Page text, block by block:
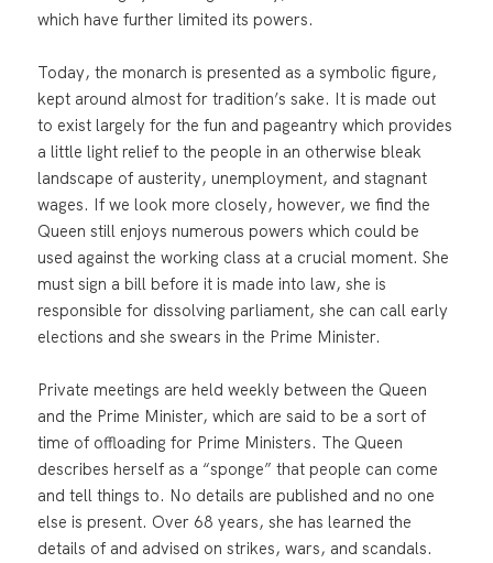
which have further limited its powers.
Today, the monarch is presented as a symbolic figure,
kept around almost for tradition’s sake. It is made out
to exist largely for the fun and pageantry which provides
a little light relief to the people in an otherwise bleak
landscape of austerity, unemployment, and stagnant
wages. If we look more closely, however, we find the
Queen still enjoys numerous powers which could be
used against the working class at a crucial moment. She
must sign a bill before it is made into law, she is
responsible for dissolving parliament, she can call early
elections and she swears in the Prime Minister.
Private meetings are held weekly between the Queen
and the Prime Minister, which are said to be a sort of
time of offloading for Prime Ministers. The Queen
describes herself as a “sponge” that people can come
and tell things to. No details are published and no one
else is present. Over 68 years, she has learned the
details of and advised on strikes, wars, and scandals.